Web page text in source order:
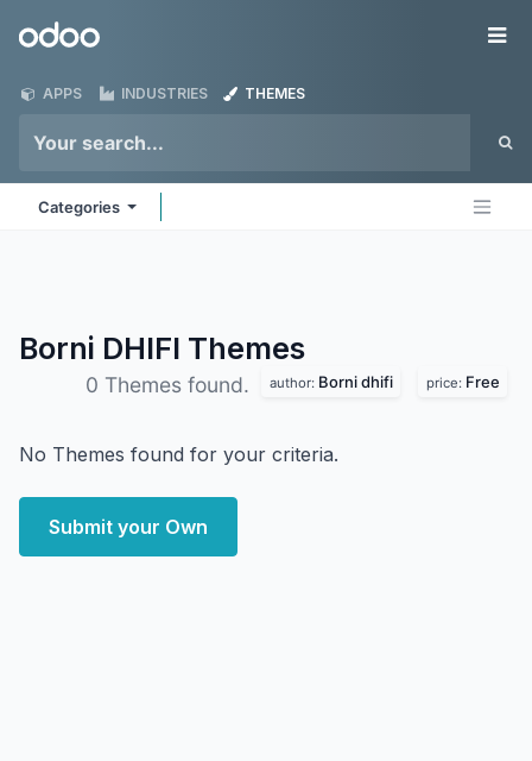
Odoo
APPS INDUSTRIES THEMES
Categories
Borni DHIFI Themes
0 Themes found. author: Borni dhifi price: Free
No Themes found for your criteria.
Submit your Own